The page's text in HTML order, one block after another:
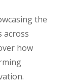
the
across
how